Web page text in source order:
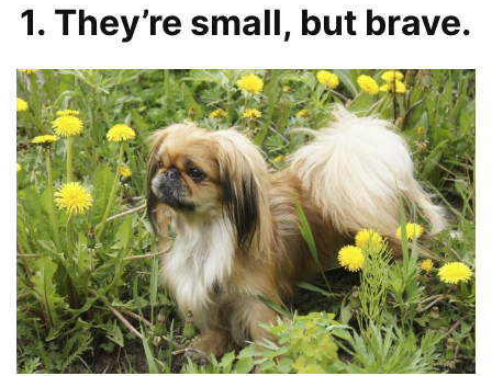
1. They’re small, but brave.